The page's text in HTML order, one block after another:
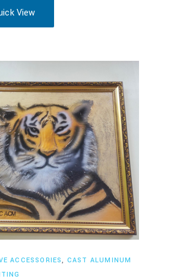
View
Read more
ACCESSORIES, CAST ALUMINUM